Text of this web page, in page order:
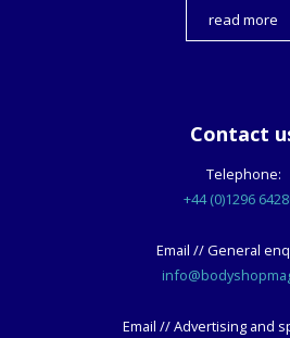
read more
Contact
Telephone:
+44 (0)1296
Email // General
Email // Advertising and